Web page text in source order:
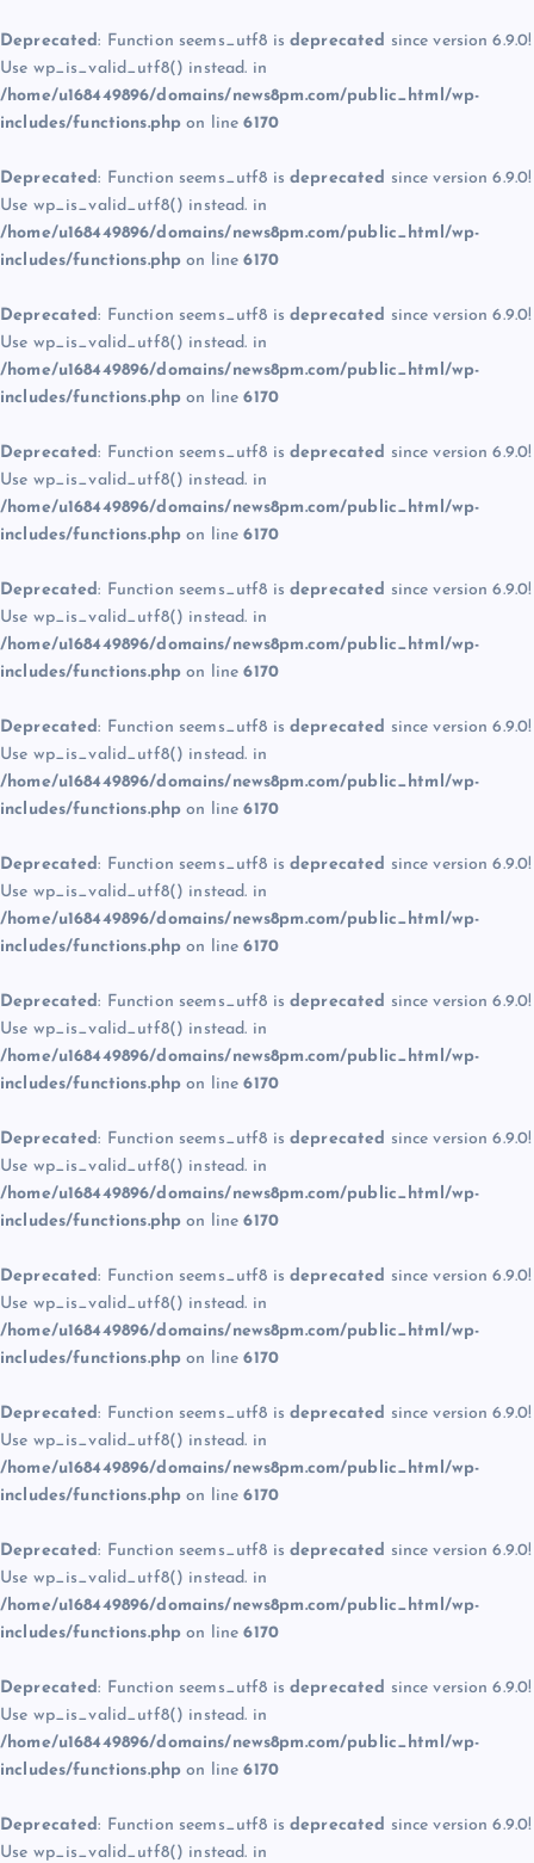
Deprecated: Function seems_utf8 is deprecated since version 6.9.0!
Use wp_is_valid_utf8() instead. in
/home/u168449896/domains/news8pm.com/public_html/wp-
includes/functions.php on line6170
Deprecated: Function seems_utf8 is deprecated since version 6.9.0!
Use wp_is_valid_utf8() instead. in
/home/u168449896/domains/news8pm.com/public_html/wp-
includes/functions.php on line6170
Deprecated: Function seems_utf8 is deprecated since version 6.9.0!
Use wp_is_valid_utf8() instead. in
/home/u168449896/domains/news8pm.com/public_html/wp-
includes/functions.php on line6170
Deprecated: Function seems_utf8 is deprecated since version 6.9.0!
Use wp_is_valid_utf8() instead. in
/home/u168449896/domains/news8pm.com/public_html/wp-
includes/functions.php on line6170
Deprecated: Function seems_utf8 is deprecated since version 6.9.0!
Use wp_is_valid_utf8() instead. in
/home/u168449896/domains/news8pm.com/public_html/wp-
includes/functions.php on line6170
Deprecated: Function seems_utf8 is deprecated since version 6.9.0!
Use wp_is_valid_utf8() instead. in
/home/u168449896/domains/news8pm.com/public_html/wp-
includes/functions.php on line6170
Deprecated: Function seems_utf8 is deprecated since version 6.9.0!
Use wp_is_valid_utf8() instead. in
/home/u168449896/domains/news8pm.com/public_html/wp-
includes/functions.php on line6170
Deprecated: Function seems_utf8 is deprecated since version 6.9.0!
Use wp_is_valid_utf8() instead. in
/home/u168449896/domains/news8pm.com/public_html/wp-
includes/functions.php on line6170
Deprecated: Function seems_utf8 is deprecated since version 6.9.0!
Use wp_is_valid_utf8() instead. in
/home/u168449896/domains/news8pm.com/public_html/wp-
includes/functions.php on line6170
Deprecated: Function seems_utf8 is deprecated since version 6.9.0!
Use wp_is_valid_utf8() instead. in
/home/u168449896/domains/news8pm.com/public_html/wp-
includes/functions.php on line6170
Deprecated: Function seems_utf8 is deprecated since version 6.9.0!
Use wp_is_valid_utf8() instead. in
/home/u168449896/domains/news8pm.com/public_html/wp-
includes/functions.php on line6170
Deprecated: Function seems_utf8 is deprecated since version 6.9.0!
Use wp_is_valid_utf8() instead. in
/home/u168449896/domains/news8pm.com/public_html/wp-
includes/functions.php on line6170
Deprecated: Function seems_utf8 is deprecated since version 6.9.0!
Use wp_is_valid_utf8() instead. in
/home/u168449896/domains/news8pm.com/public_html/wp-
includes/functions.php on line6170
Deprecated: Function seems_utf8 is deprecated since version 6.9.0!
Use wp_is_valid_utf8() instead. in